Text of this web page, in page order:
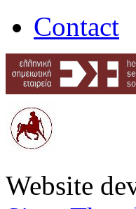
Contact
Website